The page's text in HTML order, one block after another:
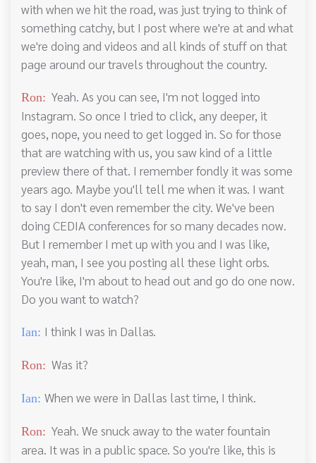
with when we hit the road, was just trying to think of
something catchy, but I post where we're at and what
we're doing and videos and all kinds of stuff on that
page around our travels throughout the country.
Ron: Yeah. As you can see, I'm not logged into
Instagram. So once I tried to click, any deeper, it
goes, nope, you need to get logged in. So for those
that are watching with us, you saw kind of a little
preview there of that. I remember fondly it was some
years ago. Maybe you'll tell me when it was. I want
to say I don't even remember the city. We've been
doing CEDIA conferences for so many decades now.
But I remember I met up with you and I was like,
yeah, man, I see you posting all these light orbs.
You're like, I'm about to head out and go do one now.
Do you want to watch?
Ian: I think I was in Dallas.
Ron: Was it?
Ian: When we were in Dallas last time, I think.
Ron: Yeah. We snuck away to the water fountain
area. It was in a public space. So you're like, this is